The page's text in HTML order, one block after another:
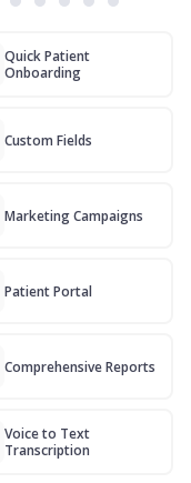
Quick Patient
Onboarding
Custom Fields
Marketing Campaigns
Patient Portal
Comprehensive Reports
Voice to Text
Transcription